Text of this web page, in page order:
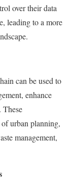
over their data
leading to a more
can be used to
enhance
These
urban planning,
management,